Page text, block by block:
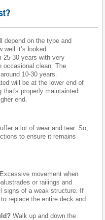
depend on the type and
well it’s looked
25-30 years with very
occasional clean. The
10-30 years.
will be at the lower end of
that's properly maintainted
end.
a lot of wear and tear. So,
to ensure it remains
Excessive movement when
or railings and
signs of a weak structure. If
replace the entire deck and
Walk up and down the